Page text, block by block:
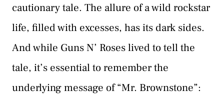
cautionary tale. The allure of a wild rockstar
life, filled with excesses, has its dark sides.
And while Guns N’ Roses lived to tell the
tale, it’s essential to remember the
underlying message of “Mr. Brownstone”: